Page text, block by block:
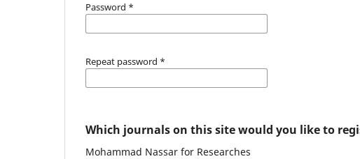
Password *
Repeat password *
Which journals on this site would you like to
Mohammad Nassar for Researches